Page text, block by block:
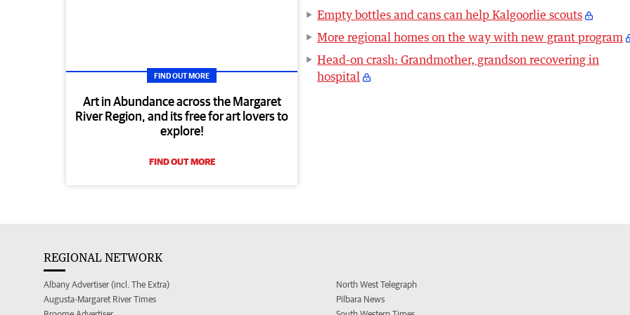
FIND OUT MORE
Art in Abundance across the Margaret
River Region, and its free for art lovers to
explore!
FIND OUT MORE
Empty bottles and cans can help Kalgoorlie scouts
More regional homes on the way with new grant program
Head-on crash: Grandmother, grandson recovering in
hospital
REGIONAL NETWORK
Albany Advertiser (incl. The Extra)
Augusta-Margaret River Times
North West Telegraph
Pilbara News